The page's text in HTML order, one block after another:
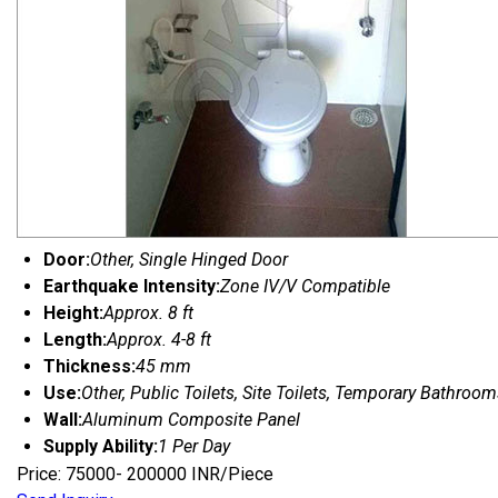
Door:Other, Single Hinged Door
Earthquake Intensity:Zone IV/V Compatible
Height:Approx. 8 ft
Length:Approx. 4-8 ft
Thickness:45 mm
Use:Other, Public Toilets, Site Toilets, Temporary
Wall:Aluminum Composite Panel
Supply Ability:1 Per Day
Price: 75000- 200000 INR/Piece